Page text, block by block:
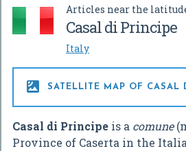
Articles near the
Casal di Principe
Italy
 SATELLITE MAP OF CASAL
Casal di Principe is a comune
Province of Caserta in the